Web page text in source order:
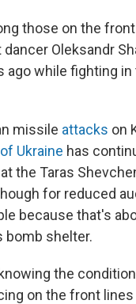
those on the
Oleksandr
ago while fighting in
missile attacks on
Ukraine has
the Taras
for reduced
because that's
bomb shelter.
the
on the front